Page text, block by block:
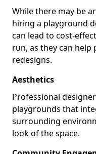
While there may be
hiring a playground
can lead to cost-
run, as they can
redesigns.
Aesthetics
Professional
playgrounds that
surrounding
look of the space.